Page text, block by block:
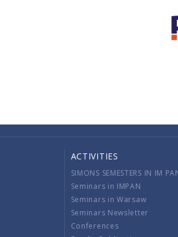
ACTIVITIES
SIMONS SEMESTERS IN IM
Seminars in IMPAN
Seminars in Warsaw
Seminars Newsletter
Conferences